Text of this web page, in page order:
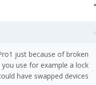
just because of broken
use for example a lock
have swapped devices